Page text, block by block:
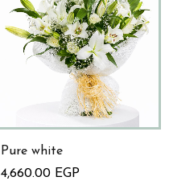
Pure white
4,660.00 EGP